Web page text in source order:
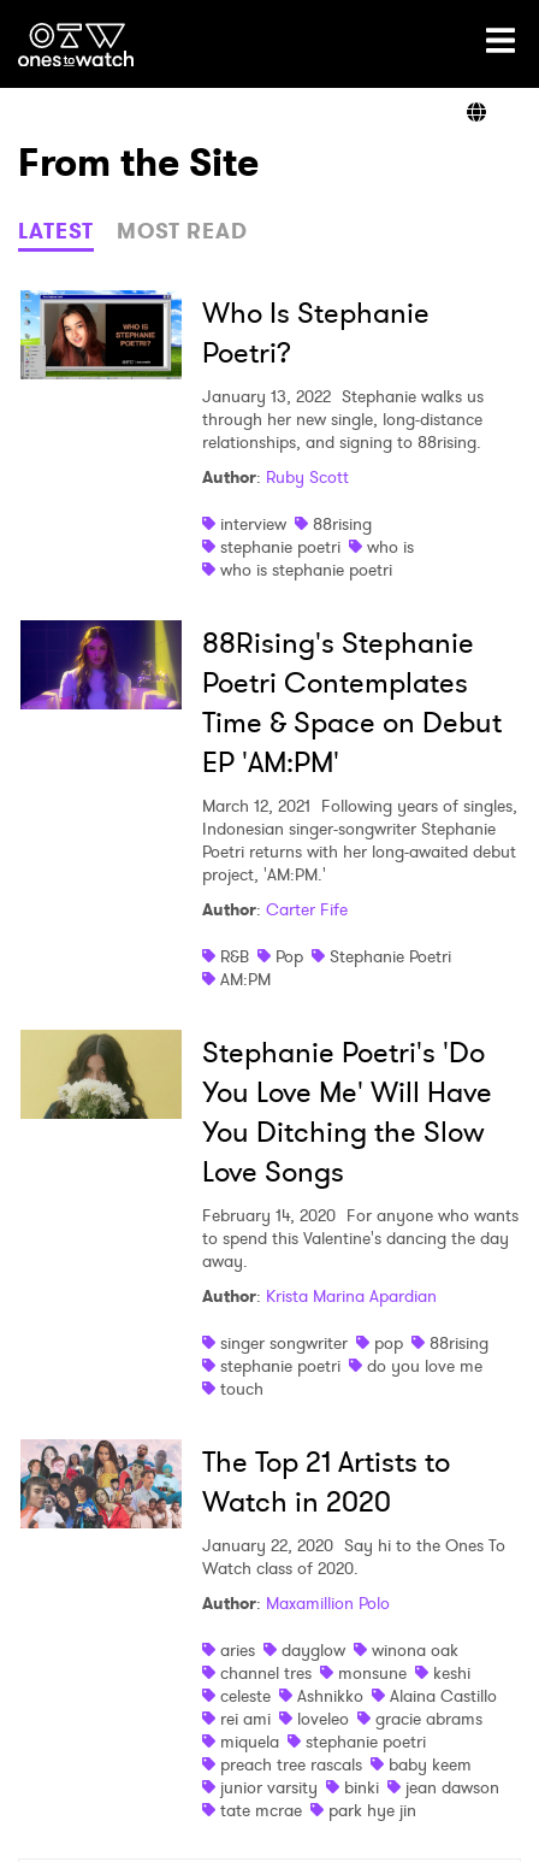
Ones2Watch Home
Genre
Read
From the Site
LATEST MOST READ
Who Is Stephanie
Poetri?
January 13, 2022 Stephanie walks us
through her new single, long-distance
relationships, and signing to 88rising.
Author: Ruby Scott
interview
88rising
stephanie poetri
who is
who is stephanie poetri
88Rising's Stephanie
Poetri Contemplates
Time & Space on Debut
EP 'AM:PM'
March 12, 2021 Following years of singles,
Indonesian singer-songwriter Stephanie
Poetri returns with her long-awaited debut
project, 'AM:PM.'
Author: Carter Fife
R&B
Pop
Stephanie Poetri
AM:PM
Stephanie Poetri's 'Do
You Love Me' Will Have
You Ditching the Slow
Love Songs
February 14, 2020 For anyone who wants
to spend this Valentine's dancing the day
away.
Author: Krista Marina Apardian
singer songwriter
pop
88rising
stephanie poetri
do you love me
touch
The Top 21 Artists to
Watch in 2020
January 22, 2020 Say hi to the Ones To
Watch class of 2020.
Author: Maxamillion Polo
aries
dayglow
winona oak
channel tres
monsune
keshi
celeste
Ashnikko
Alaina Castillo
rei ami
loveleo
gracie abrams
miquela
stephanie poetri
preach tree rascals
baby keem
junior varsity
binki
jean dawson
tate mcrae
park hye jin
Newsletter
I have read and agree to thePrivacy Policy